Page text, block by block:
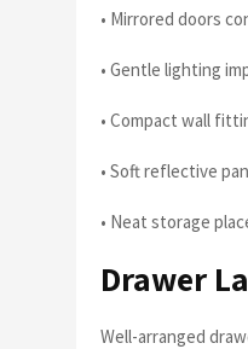
• Mirrored doors
• Gentle lighting
• Compact wall
• Soft reflective
• Neat storage
Drawer
Well-arranged